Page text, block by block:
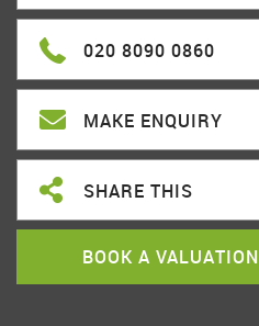
020 8090 0860
MAKE ENQUIRY
SHARE THIS
BOOK A VALUATION